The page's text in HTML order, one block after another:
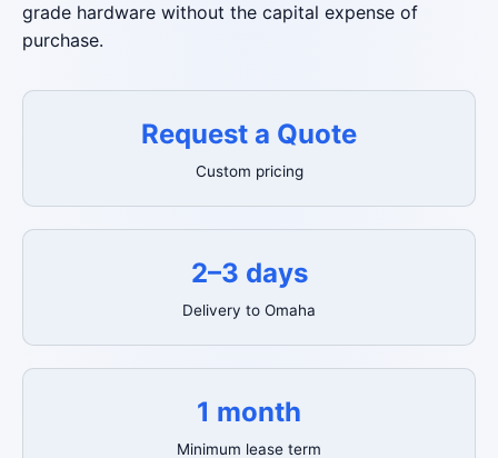
grade hardware without the capital expense of
purchase.
Request a Quote
Custom pricing
2–3 days
Delivery to Omaha
1 month
Minimum lease term